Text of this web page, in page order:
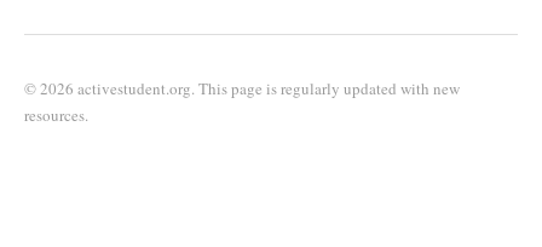
© 2026 activestudent.org. This page is regularly updated with new
resources.